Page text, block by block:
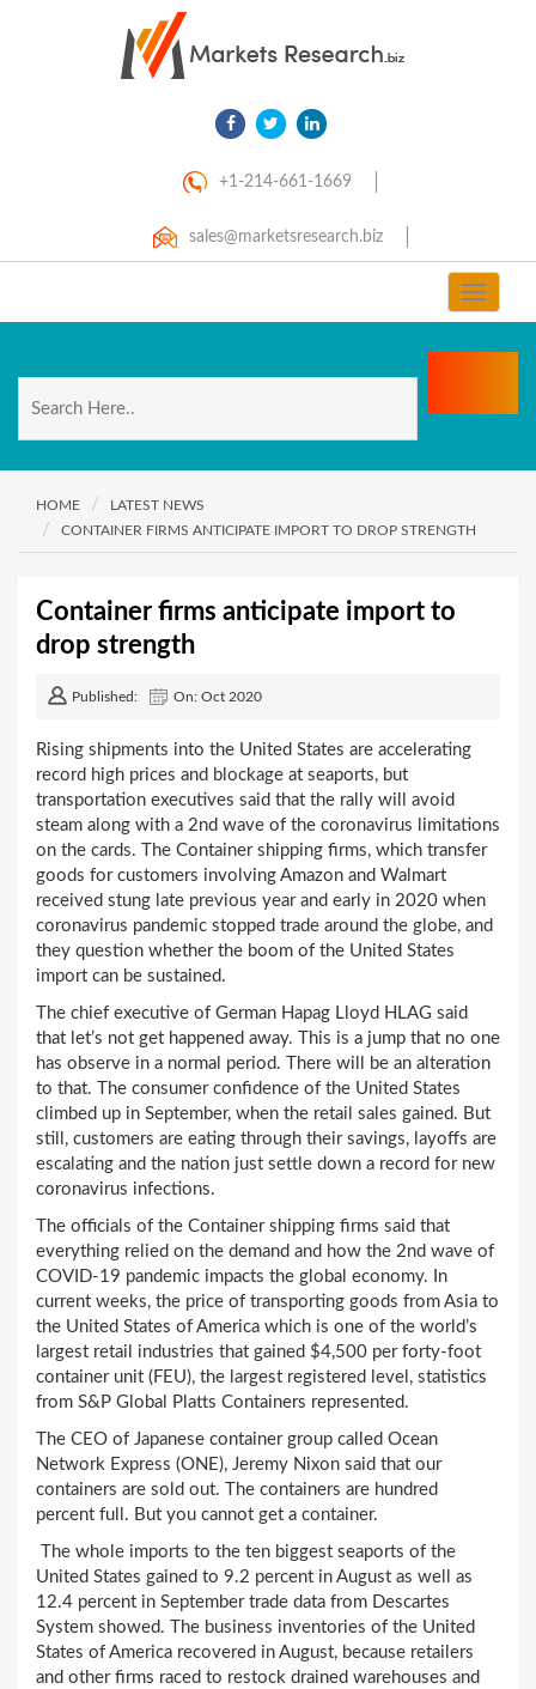
+1-214-661-1669
sales@marketsresearch.biz
Toggle
HOME
LATEST NEWS
CONTAINER FIRMS ANTICIPATE IMPORT TO DROP STRENGTH
Container firms anticipate import to
drop strength
Published: On: Oct 2020
Rising shipments into the United States are accelerating
record high prices and blockage at seaports, but
transportation executives said that the rally will avoid
steam along with a 2nd wave of the coronavirus limitations
on the cards. The Container shipping firms, which transfer
goods for customers involving Amazon and Walmart
received stung late previous year and early in 2020 when
coronavirus pandemic stopped trade around the globe, and
they question whether the boom of the United States
import can be sustained.
The chief executive of German Hapag Lloyd HLAG said
that let’s not get happened away. This is a jump that no one
has observe in a normal period. There will be an alteration
to that. The consumer confidence of the United States
climbed up in September, when the retail sales gained. But
still, customers are eating through their savings, layoffs are
escalating and the nation just settle down a record for new
coronavirus infections.
The officials of the Container shipping firms said that
everything relied on the demand and how the 2nd wave of
COVID-19 pandemic impacts the global economy. In
current weeks, the price of transporting goods from Asia to
the United States of America which is one of the world’s
largest retail industries that gained $4,500 per forty-foot
container unit (FEU), the largest registered level, statistics
from S&P Global Platts Containers represented.
The CEO of Japanese container group called Ocean
Network Express (ONE), Jeremy Nixon said that our
containers are sold out. The containers are hundred
percent full. But you cannot get a container.
The whole imports to the ten biggest seaports of the
United States gained to 9.2 percent in August as well as
12.4 percent in September trade data from Descartes
System showed. The business inventories of the United
States of America recovered in August, because retailers
and other firms raced to restock drained warehouses and